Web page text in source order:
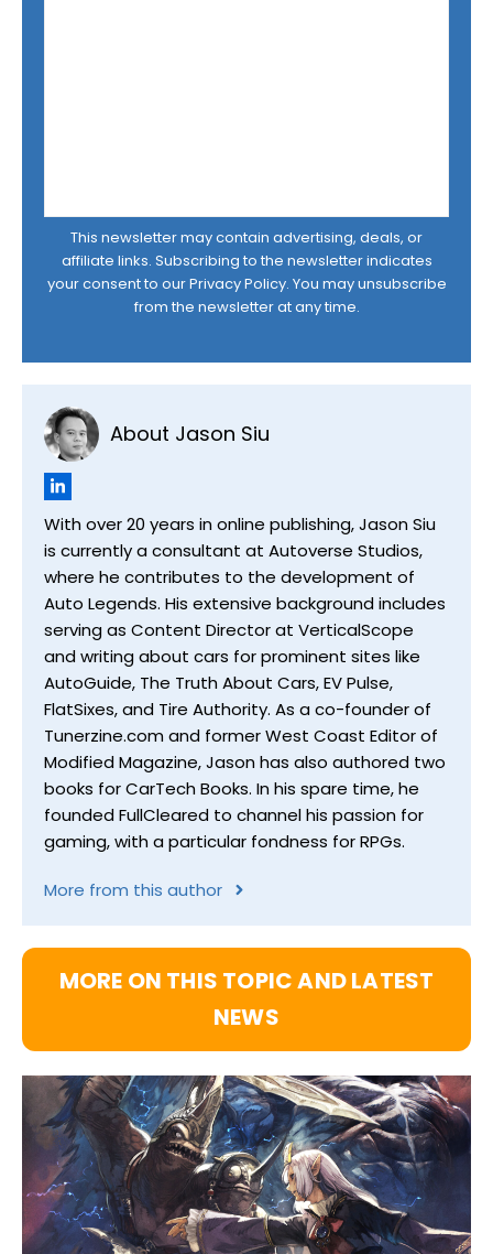
This newsletter may contain advertising, deals, or
affiliate links. Subscribing to the newsletter indicates
your consent to ourPrivacy Policy. You may unsubscribe
from the newsletter at any time.
About Jason Siu
With over 20 years in online publishing, Jason Siu
is currently a consultant at Autoverse Studios,
where he contributes to the development of
Auto Legends. His extensive background includes
serving as Content Director at VerticalScope
and writing about cars for prominent sites like
AutoGuide, The Truth About Cars, EV Pulse,
FlatSixes, and Tire Authority. As a co-founder of
Tunerzine.com and former West Coast Editor of
Modified Magazine, Jason has also authored two
books for CarTech Books. In his spare time, he
founded FullCleared to channel his passion for
gaming, with a particular fondness for RPGs.
More from this author
MORE ON THIS TOPIC AND LATEST
NEWS